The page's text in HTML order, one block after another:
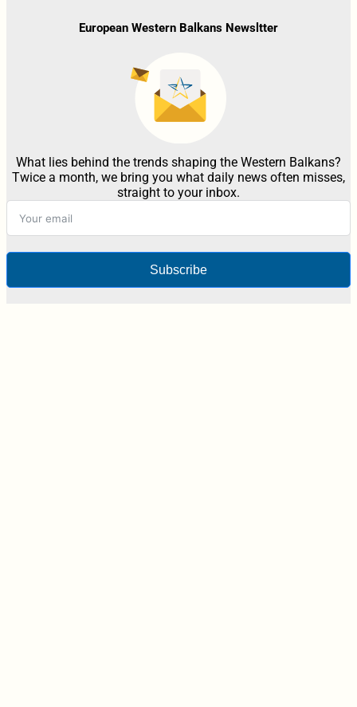
European Western Balkans Newsltter
What lies behind the trends shaping the Western Balkans?
Twice a month, we bring you what daily news often misses,
straight to your inbox.
Subscribe